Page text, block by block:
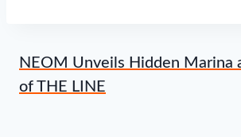
NEOM Unveils Hidden Marina
of THE LINE